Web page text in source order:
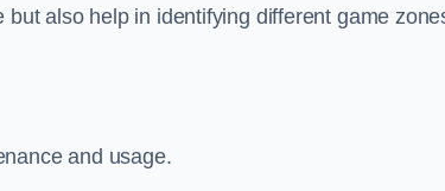
also help in identifying different game
and usage.